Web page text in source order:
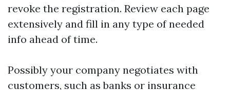
revoke the registration. Review each page
extensively and fill in any type of needed
info ahead of time.
Possibly your company negotiates with
customers, such as banks or insurance